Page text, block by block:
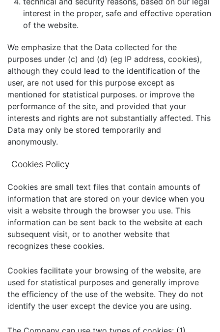
interest in the proper, safe and effective operation
of the website.
We emphasize that the Data collected for the
purposes under (c) and (d) (eg IP address, cookies),
although they could lead to the identification of the
user, are not used for this purpose except as
mentioned for statistical purposes. or improve the
performance of the site, and provided that your
interests and rights are not substantially affected. This
Data may only be stored temporarily and
anonymously.
Cookies Policy
Cookies are small text files that contain amounts of
information that are stored on your device when you
visit a website through the browser you use. This
information can be sent back to the website at each
subsequent visit, or to another website that
recognizes these cookies.
Cookies facilitate your browsing of the website, are
used for statistical purposes and generally improve
the efficiency of the use of the website. They do not
identify the user except the device you are using.